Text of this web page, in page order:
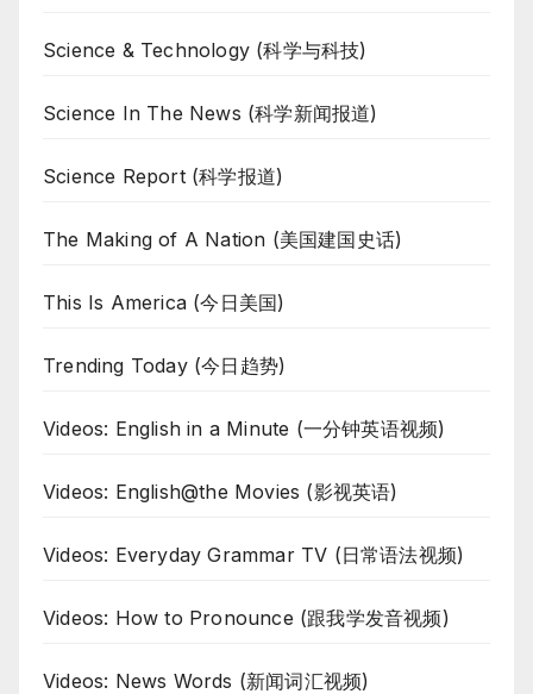
Science & Technology (科学与科技)
Science In The News (科学新闻报道)
Science Report (科学报道)
The Making of A Nation (美国建国史话)
This Is America (今日美国)
Trending Today (今日趋势)
Videos: English in a Minute (一分钟英语视频)
Videos: English@the Movies (影视英语)
Videos: Everyday Grammar TV (日常语法视频)
Videos: How to Pronounce (跟我学发音视频)
Videos: News Words (新闻词汇视频)